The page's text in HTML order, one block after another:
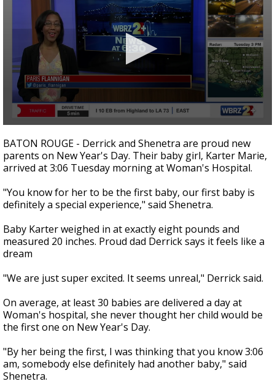
Strengthening El Nino shaping hurricane
season, major research groups release
updated outlooks
seconds
of
2
minutes,
seconds
BATON ROUGE - Derrick and Shenetra are proud new
parents on New Year's Day. Their baby girl, Karter Marie,
arrived at 3:06 Tuesday morning at Woman's Hospital.
"You know for her to be the first baby, our first baby is
definitely a special experience," said Shenetra.
Baby Karter weighed in at exactly eight pounds and
measured 20 inches. Proud dad Derrick says it feels like a
dream
"We are just super excited. It seems unreal," Derrick said.
On average, at least 30 babies are delivered a day at
Woman's hospital, she never thought her child would be
the first one on New Year's Day.
"By her being the first, I was thinking that you know 3:06
am, somebody else definitely had another baby," said
Shenetra.